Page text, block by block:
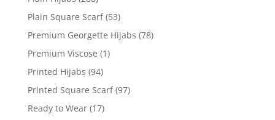
Plain Square Scarf (53)
Premium Georgette Hijabs (78)
Premium Viscose (1)
Printed Hijabs (94)
Printed Square Scarf (97)
Ready to Wear (17)